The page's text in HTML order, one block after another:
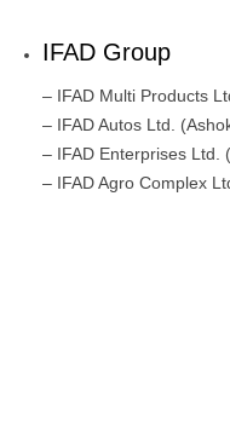
IFAD Group
– IFAD Multi Products
– IFAD Autos Ltd.
– IFAD Enterprises Ltd.
– IFAD Agro Complex